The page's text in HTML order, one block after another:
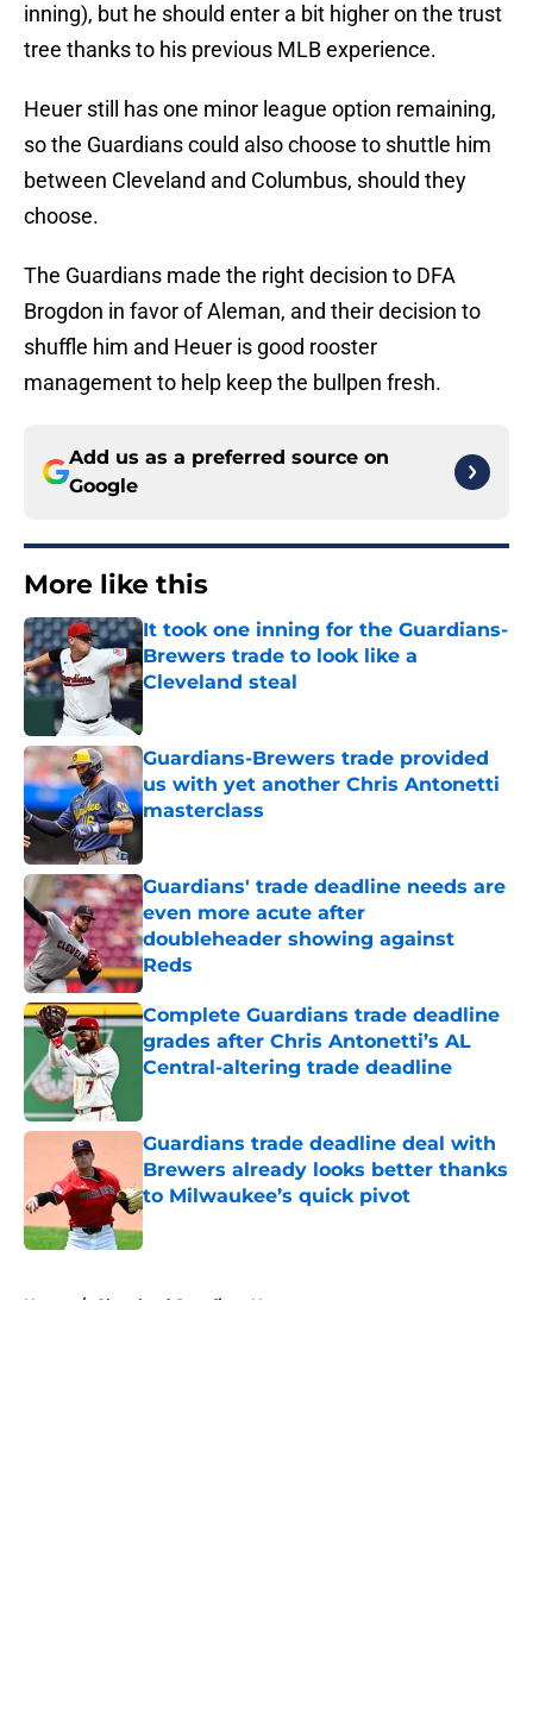
inning), but he should enter a bit higher on the trust
tree thanks to his previous MLB experience.
Heuer still has one minor league option remaining,
so the Guardians could also choose to shuttle him
between Cleveland and Columbus, should they
choose.
The Guardians made the right decision to DFA
Brogdon in favor of Aleman, and their decision to
shuffle him and Heuer is good rooster
management to help keep the bullpen fresh.
Add us as a preferred source on
Google
More like this
It took one inning for the Guardians-
Brewers trade to look like a
Cleveland steal
Published by on Invalid Date
Guardians-Brewers trade provided
us with yet another Chris Antonetti
masterclass
Guardians' trade deadline needs are
even more acute after
doubleheader showing against
Reds
Published by on Invalid Date
Complete Guardians trade deadline
grades after Chris Antonetti’s AL
Central-altering trade deadline
Guardians trade deadline deal with
Brewers already looks better thanks
to Milwaukee’s quick pivot
Home / Cleveland Guardians News